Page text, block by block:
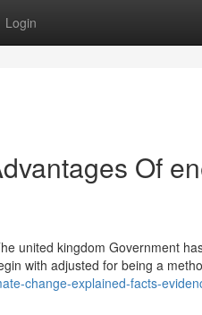
Login
Of
united kingdom Government
with adjusted for being a
change-explained-facts-